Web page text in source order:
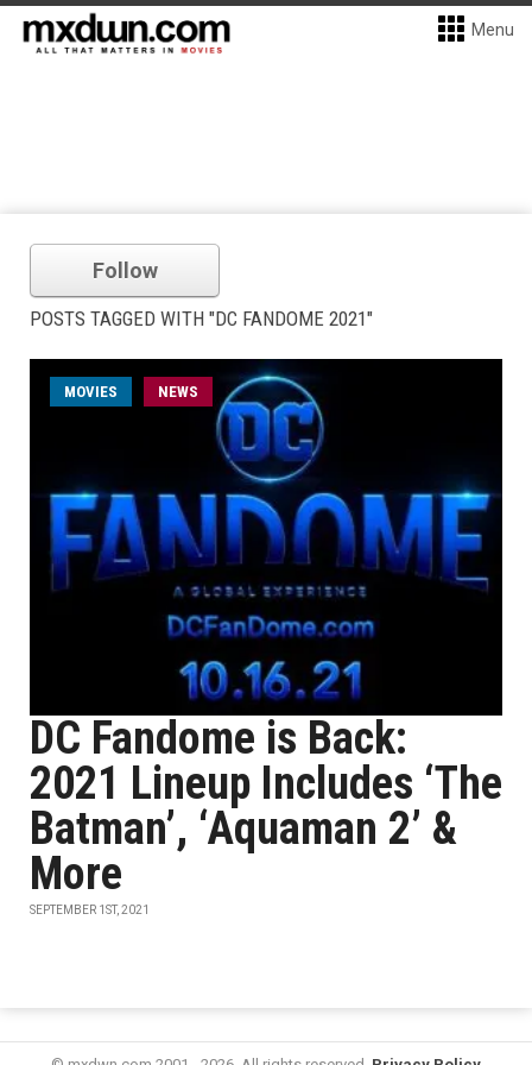
Menu
Follow
POSTS TAGGED WITH "DC FANDOME 2021"
MOVIES NEWS
DC Fandome is Back:
2021 Lineup Includes ‘The
Batman’, ‘Aquaman 2’ &
More
SEPTEMBER 1ST, 2021